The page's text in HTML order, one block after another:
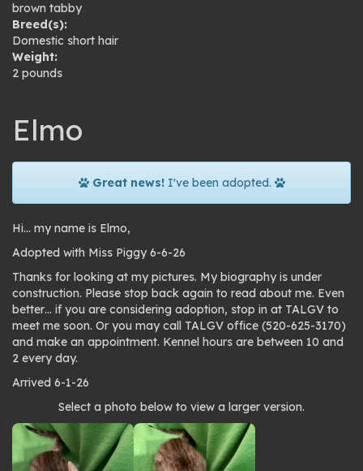
brown tabby
Breed(s):
Domestic short hair
Weight:
2 pounds
Elmo
Great news!I've been adopted.
Hi… my name is Elmo,
Adopted with Miss Piggy 6-6-26
Thanks for looking at my pictures. My biography is under
construction. Please stop back again to read about me. Even
better… if you are considering adoption, stop in at TALGV to
meet me soon. Or you may call TALGV office (520-625-3170)
and make an appointment. Kennel hours are between 10 and
2 every day.
Arrived 6-1-26
Photo
gallery
Select a photo below to view a larger version.